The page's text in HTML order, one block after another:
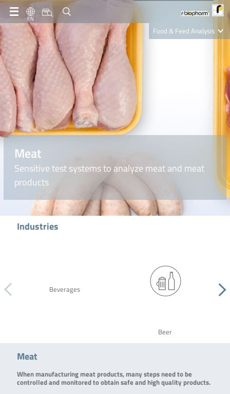
EN
Food & Feed Analysis
Meat
Sensitive test systems to analyze meat and meat
products
Industries
Beverages
Beer
Meat
When manufacturing meat products, many steps need to be
controlled and monitored to obtain safe and high quality products.